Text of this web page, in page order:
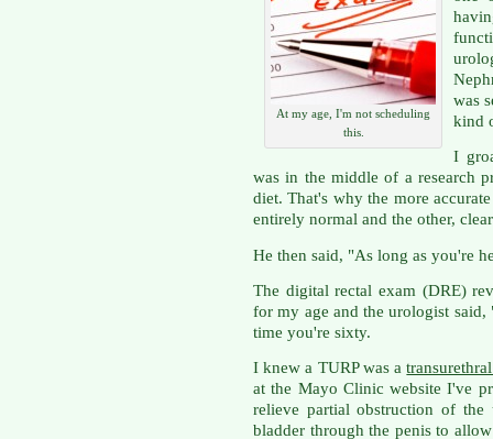
At my age, I'm not scheduling
this.
was
kind
I
was in the middle of a research
diet. That's why the more
entirely normal and the other,
He then said, "As long as you're
The digital rectal exam (DRE)
for my age and the urologist
time you're sixty.
I knew a TURP was a
at the Mayo Clinic website I've
relieve partial obstruction of
bladder through the penis to